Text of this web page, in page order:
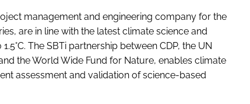
management and engineering company for the
are in line with the latest climate science and
The SBTi partnership between CDP, the UN
the World Wide Fund for Nature, enables climate
assessment and validation of science-based